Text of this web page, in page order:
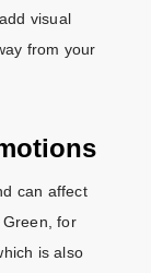
visual
from your
can affect
for
is also